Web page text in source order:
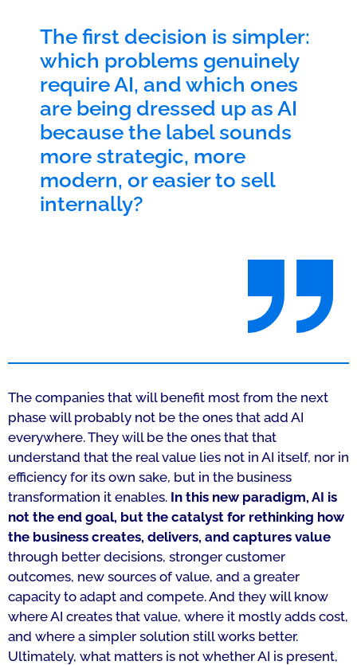
The first decision is simpler:
which problems genuinely
require AI, and which ones
are being dressed up as AI
because the label sounds
more strategic, more
modern, or easier to sell
internally?
The companies that will benefit most from the next
phase will probably not be the ones that add AI
everywhere. They will be the ones that that
understand that the real value lies not in AI itself, nor in
efficiency for its own sake, but in the business
transformation it enables. In this new paradigm, AI is
not the end goal, but the catalyst for rethinking how
the business creates, delivers, and captures value
through better decisions, stronger customer
outcomes, new sources of value, and a greater
capacity to adapt and compete. And they will know
where AI creates that value, where it mostly adds cost,
and where a simpler solution still works better.
Ultimately, what matters is not whether AI is present,